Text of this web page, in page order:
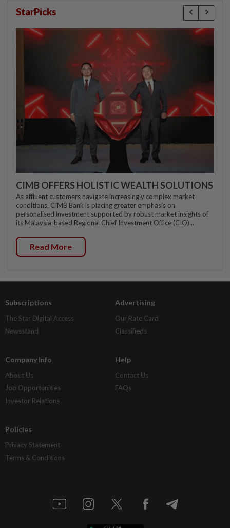
StarPicks
CIMB OFFERS HOLISTIC WEALTH SOLUTIONS
As affluent customers navigate increasingly complex market
conditions, CIMB Bank is placing greater emphasis on
personalised investment supported by robust market insights of
its Malaysia-based Regional Chief Investment Office (CIO)...
Read More
Subscriptions
The Star Digital Access
Newsstand
Advertising
Our Rate Card
Classifieds
Company Info
About Us
Job Opportunities
Investor Relations
Help
Contact Us
FAQs
Policies
Privacy Statement
Terms & Conditions